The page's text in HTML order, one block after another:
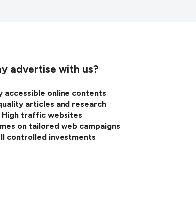
advertise with us?
accessible online contents
articles and research
High traffic websites
on tailored web campaigns
controlled investments